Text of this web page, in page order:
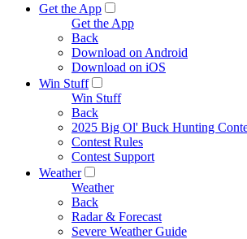
Get the App
Get the App
Back
Download on Android
Download on iOS
Win Stuff
Win Stuff
Back
2025 Big Ol' Buck Hunting
Contest Rules
Contest Support
Weather
Weather
Back
Radar & Forecast
Severe Weather Guide